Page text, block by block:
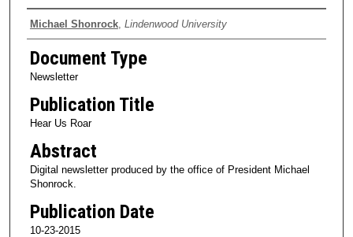
Authors
Michael Shonrock, Lindenwood University
Document Type
Newsletter
Publication Title
Hear Us Roar
Abstract
Digital newsletter produced by the office of President Michael
Shonrock.
Publication Date
10-23-2015